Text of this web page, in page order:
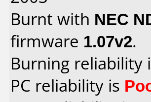
Burnt with NEC
firmware 1.07v2.
Burning reliability
PC reliability is